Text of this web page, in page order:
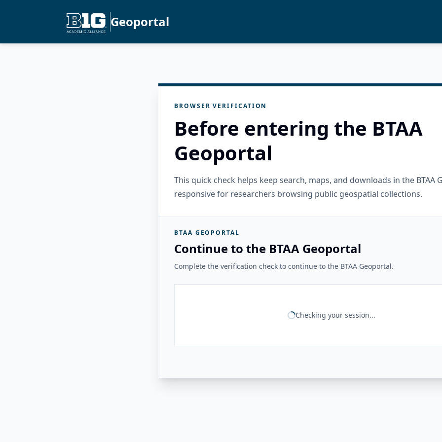
Geoportal
BROWSER VERIFICATION
Before entering the BTAA
Geoportal
This quick check helps keep search, maps, and downloads in the BTAA
responsive for researchers browsing public geospatial collections.
BTAA GEOPORTAL
Continue to the BTAA Geoportal
Complete the verification check to continue to the BTAA Geoportal.
Checking your session...